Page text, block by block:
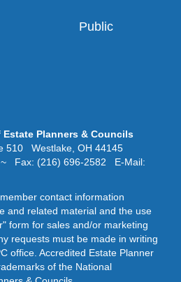
Public
Planners & Councils
510 Westlake, OH 44145
Fax: (216) 696-2582 E-Mail:
contact information
and related material and the use
form for sales and/or marketing
requests must be made in writing
office. Accredited Estate Planner
of the National